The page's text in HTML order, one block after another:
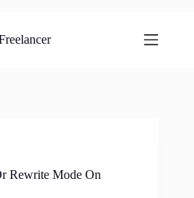
Rewrite Mode On